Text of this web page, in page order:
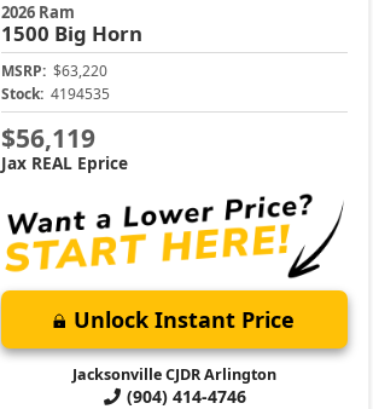
2026 Ram
1500 Big Horn
MSRP: $63,220
Stock: 4194535
$56,119
Jax REAL Eprice
Unlock Instant Price
Jacksonville CJDR Arlington
(904) 414-4746